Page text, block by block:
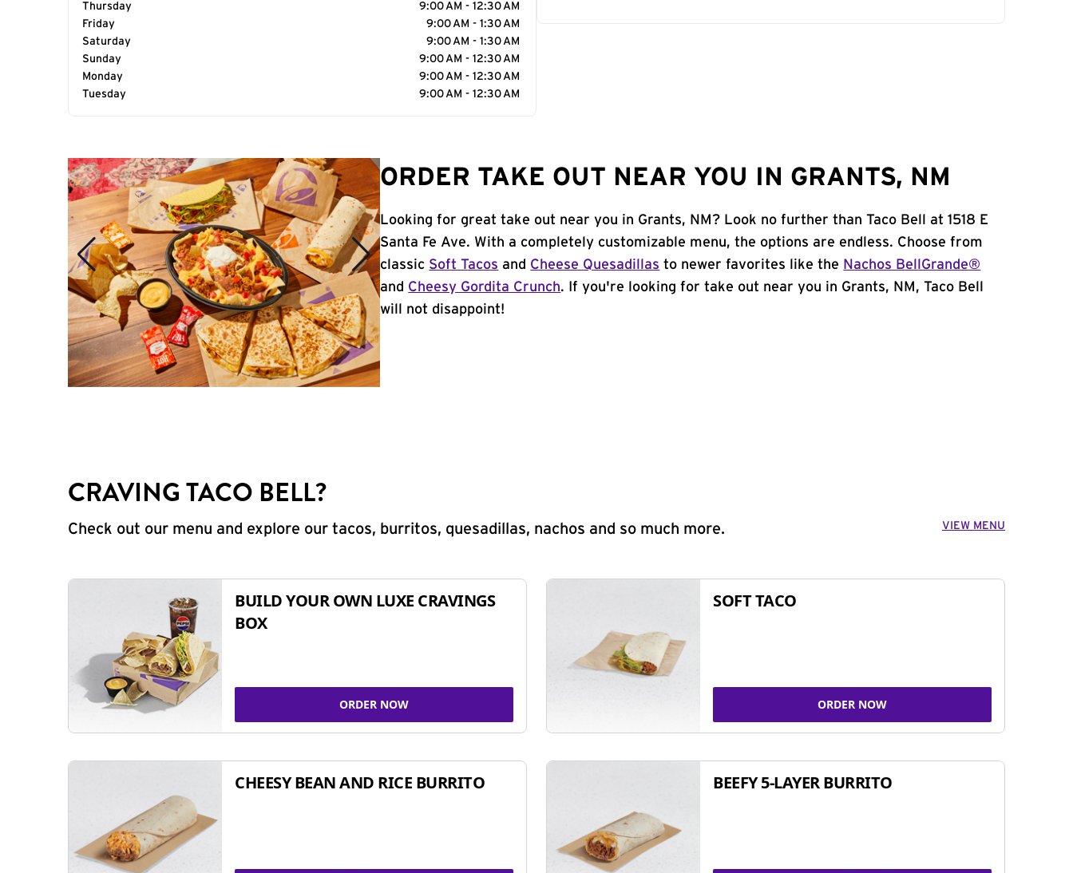
Thursday
9:00 AM - 12:30 AM
Friday
9:00 AM - 1:30 AM
Saturday
9:00 AM - 1:30 AM
Sunday
9:00 AM - 12:30 AM
Monday
9:00 AM - 12:30 AM
Tuesday
9:00 AM - 12:30 AM
ORDER TAKE OUT NEAR YOU IN GRANTS, NM
Looking for great take out near you in Grants, NM? Look no further than Taco Bell at 1518 E
Santa Fe Ave. With a completely customizable menu, the options are endless. Choose from
classic Soft Tacos and Cheese Quesadillas to newer favorites like the Nachos BellGrande®
and Cheesy Gordita Crunch. If you're looking for take out near you in Grants, NM, Taco Bell
will not disappoint!
CRAVING TACO BELL?
Check out our menu and explore our tacos, burritos, quesadillas, nachos and so much more. VIEW MENU
BUILD YOUR OWN LUXE CRAVINGS
BOX
ORDER NOW
SOFT TACO
ORDER NOW
CHEESY BEAN AND RICE BURRITO BEEFY 5-LAYER BURRITO